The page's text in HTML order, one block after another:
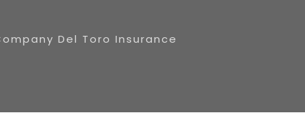
Del Toro Insurance